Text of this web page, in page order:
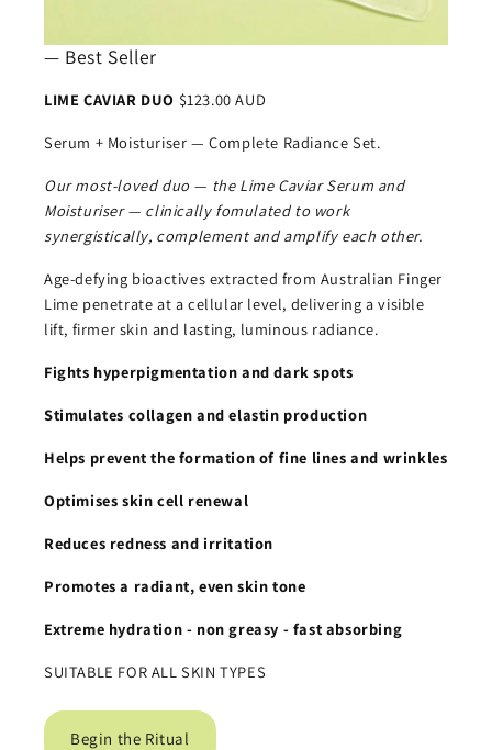
— Best Seller
LIME CAVIAR DUO $123.00 AUD
Serum + Moisturiser — Complete Radiance Set.
Our most-loved duo — the Lime Caviar Serum and
Moisturiser — clinically fomulated to work
synergistically, complement and amplify each other.
Age-defying bioactives extracted from Australian Finger
Lime penetrate at a cellular level, delivering a visible
lift, firmer skin and lasting, luminous radiance.
Fights hyperpigmentation and dark spots
Stimulates collagen and elastin production
Helps prevent the formation of fine lines and wrinkles
Optimises skin cell renewal
Reduces redness and irritation
Promotes a radiant, even skin tone
Extreme hydration - non greasy - fast absorbing
SUITABLE FOR ALL SKIN TYPES
Begin the Ritual